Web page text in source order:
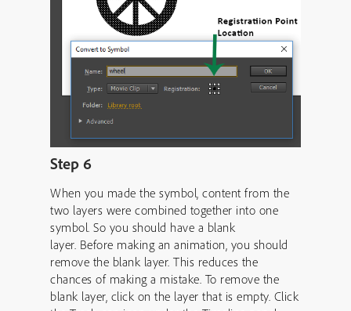
Step 6
When you made the symbol, content from the
two layers were combined together into one
symbol. So you should have a blank
layer. Before making an animation, you should
remove the blank layer. This reduces the
chances of making a mistake. To remove the
blank layer, click on the layer that is empty. Click